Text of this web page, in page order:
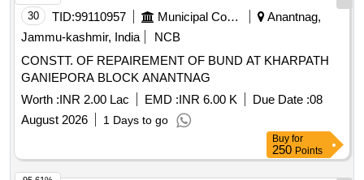
30 TID:99110957 Municipal Corporations
Anantnag,
Jammu-kashmir, India
NCB
CONSTT. OF REPAIREMENT OF BUND AT KHARPATH
GANIEPORA BLOCK ANANTNAG
Worth :INR 2.00 Lac EMD :INR 6.00 K Due Date :08
August 2026
1 Days to go
Buy for
250 Points